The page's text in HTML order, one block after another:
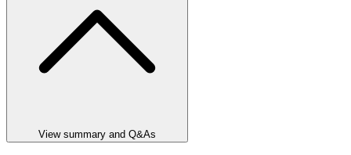
View summary and Q&As